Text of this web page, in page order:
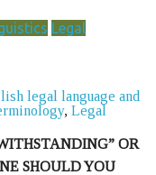
Legal
legal language and
, Legal
OR
SHOULD YOU